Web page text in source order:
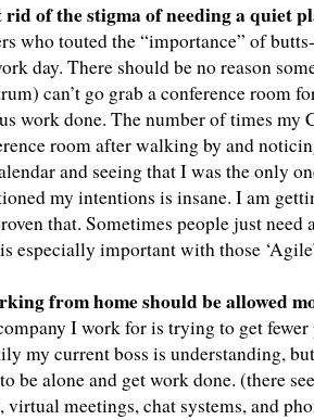
rid of the stigma of needing a quiet
who touted the “importance” of
day. There should be no reason
can’t go grab a conference room
work done. The number of times my
room after walking by and
and seeing that I was the only
my intentions is insane. I am
that. Sometimes people just
especially important with those
from home should be allowed
I work for is trying to get
my current boss is understanding,
be alone and get work done. (there
virtual meetings, chat systems, and